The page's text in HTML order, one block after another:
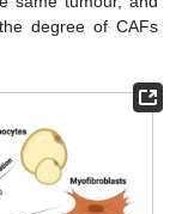
degree of CAFs